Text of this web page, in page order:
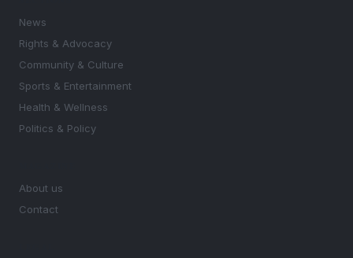
News
Rights & Advocacy
Community & Culture
Sports & Entertainment
Health & Wellness
Politics & Policy
About us
Contact